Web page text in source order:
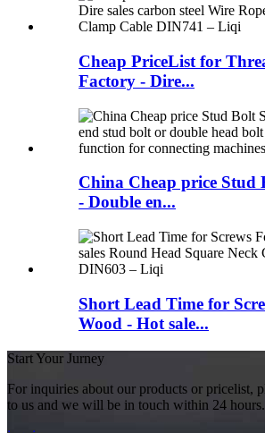
Cheap PriceList for
Factory - Dire...
China Cheap price Stud
- Double en...
Short Lead Time for
Wood - Hot sale...
Start Your Jurney
For inquiries about our products or pricelist,
to us and we will be in touch within 24 hours.